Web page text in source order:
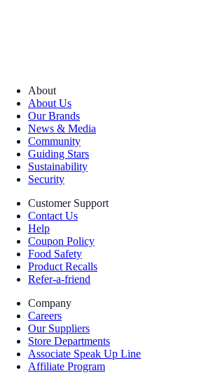
About
About Us
Our Brands
News & Media
Community
Guiding Stars
Sustainability
Security
Customer Support
Contact Us
Help
Coupon Policy
Food Safety
Product Recalls
Refer-a-friend
Company
Careers
Our Suppliers
Store Departments
Associate Speak Up Line
Affiliate Program